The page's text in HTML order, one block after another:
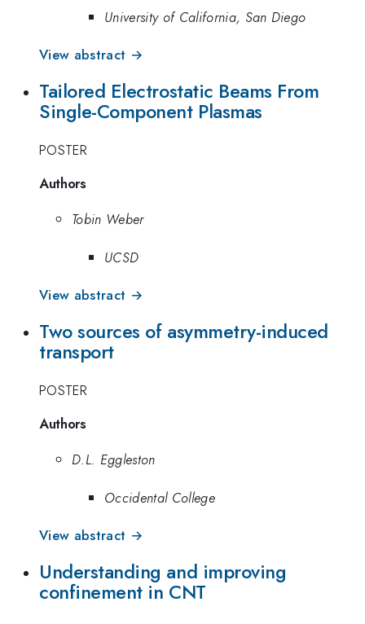
University of California, San Diego
View abstract →
Tailored Electrostatic Beams From
Single-Component Plasmas
POSTER
Authors
Tobin Weber
UCSD
View abstract →
Two sources of asymmetry-induced
transport
POSTER
Authors
D.L. Eggleston
Occidental College
View abstract →
Understanding and improving
confinement in CNT